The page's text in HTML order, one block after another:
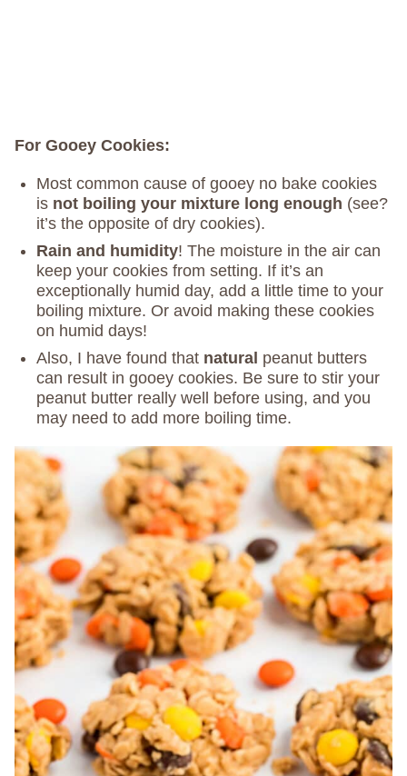
For Gooey Cookies:
Most common cause of gooey no bake cookies
is not boiling your mixture long enough (see?
it’s the opposite of dry cookies).
Rain and humidity! The moisture in the air can
keep your cookies from setting. If it’s an
exceptionally humid day, add a little time to your
boiling mixture. Or avoid making these cookies
on humid days!
Also, I have found that natural peanut butters
can result in gooey cookies. Be sure to stir your
peanut butter really well before using, and you
may need to add more boiling time.